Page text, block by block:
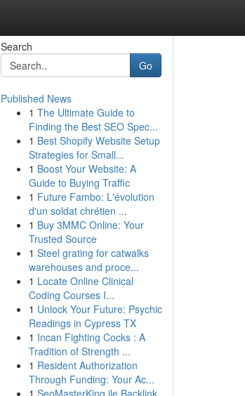
Search
Go
Published News
1 The Ultimate Guide to
Finding the Best SEO Spec...
1 Best Shopify Website Setup
Strategies for Small...
1 Boost Your Website: A
Guide to Buying Traffic
1 Future Fambo: L'évolution
d'un soldat chrétien ...
1 Buy 3MMC Online: Your
Trusted Source
1 Steel grating for catwalks
warehouses and proce...
1 Locate Online Clinical
Coding Courses I...
1 Unlock Your Future: Psychic
Readings in Cypress TX
1 Incan Fighting Cocks : A
Tradition of Strength ...
1 Resident Authorization
Through Funding: Your Ac...
1 SeoMasterKing ile Backlink